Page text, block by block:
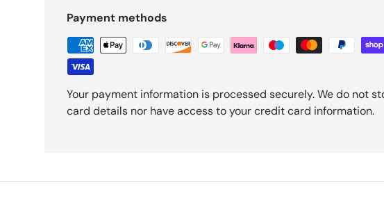
Payment methods
Your payment information is processed securely. We do not
card details nor have access to your credit card information.